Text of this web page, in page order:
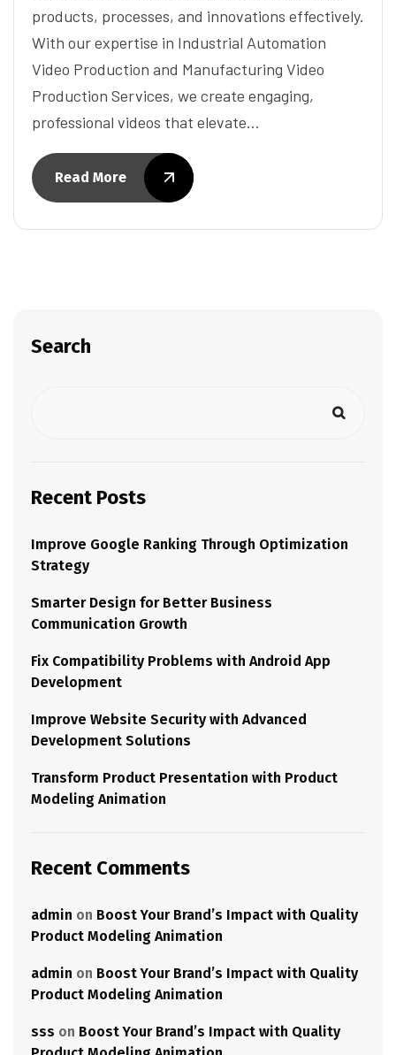
products, processes, and innovations effectively.
With our expertise in Industrial Automation
Video Production and Manufacturing Video
Production Services, we create engaging,
professional videos that elevate…
Read More
Search
Recent Posts
Improve Google Ranking Through Optimization
Strategy
Smarter Design for Better Business
Communication Growth
Fix Compatibility Problems with Android App
Development
Improve Website Security with Advanced
Development Solutions
Transform Product Presentation with Product
Modeling Animation
Recent Comments
admin on Boost Your Brand’s Impact with Quality
Product Modeling Animation
admin on Boost Your Brand’s Impact with Quality
Product Modeling Animation
sss on Boost Your Brand’s Impact with Quality